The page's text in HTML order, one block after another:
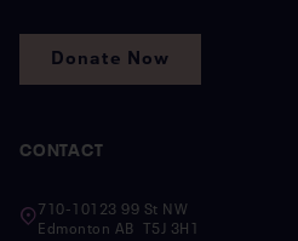
Donate Now
CONTACT
710-10123 99 St NW
Edmonton AB T5J 3H1